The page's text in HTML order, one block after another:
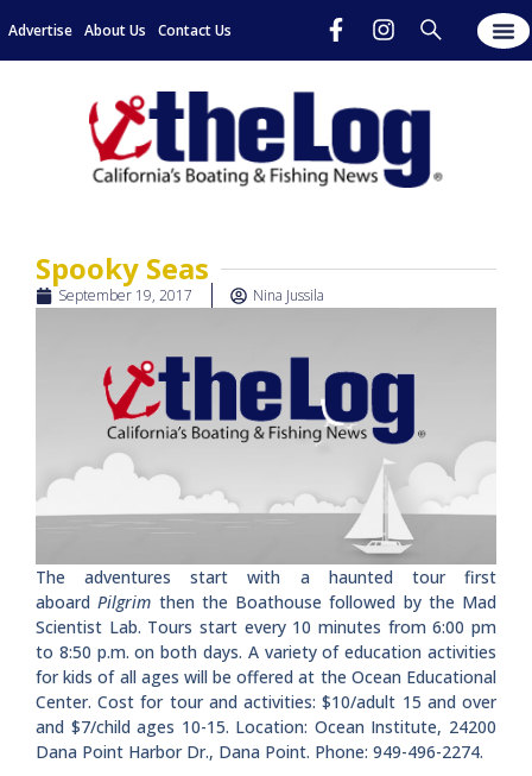
Advertise About Us Contact Us
Spooky Seas
September 19, 2017 Nina Jussila
The adventures start with a haunted tour first
aboardPilgrim then the Boathouse followed by the Mad
Scientist Lab. Tours start every 10 minutes from 6:00 pm
to 8:50 p.m. on both days. A variety of education activities
for kids of all ages will be offered at the Ocean Educational
Center. Cost for tour and activities: $10/adult 15 and over
and $7/child ages 10-15. Location: Ocean Institute, 24200
Dana Point Harbor Dr., Dana Point. Phone: 949-496-2274.